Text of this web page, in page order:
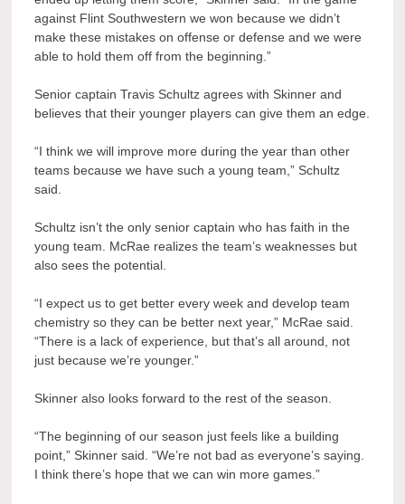
against Flint Southwestern we won because we didn’t
make these mistakes on offense or defense and we were
able to hold them off from the beginning.”
Senior captain Travis Schultz agrees with Skinner and
believes that their younger players can give them an edge.
“I think we will improve more during the year than other
teams because we have such a young team,” Schultz
said.
Schultz isn’t the only senior captain who has faith in the
young team. McRae realizes the team’s weaknesses but
also sees the potential.
“I expect us to get better every week and develop team
chemistry so they can be better next year,” McRae said.
“There is a lack of experience, but that’s all around, not
just because we’re younger.”
Skinner also looks forward to the rest of the season.
“The beginning of our season just feels like a building
point,” Skinner said. “We’re not bad as everyone’s saying.
I think there’s hope that we can win more games.”